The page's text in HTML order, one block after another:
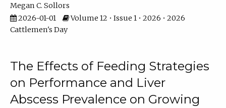
Megan C. Sollors
2026-01-01
Volume 12 • Issue 1 • 2026 • 2026
Cattlemen's Day
The Effects of Feeding Strategies
on Performance and Liver
Abscess Prevalence on Growing